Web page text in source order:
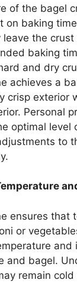
of the bagel
on baking
leave the crust
baking
and dry
achieves a
crisp exterior
Personal
optimal level
to
ensures that
or
and
and bagel.
remain